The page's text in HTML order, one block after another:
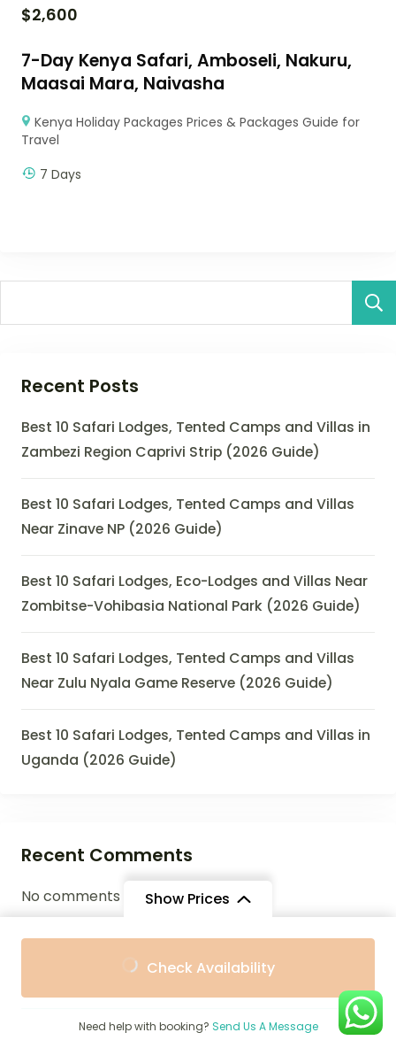
Show Prices
$1,721/ Child
Check Availability
Need help with booking? Send Us A Message
$2,600
7-Day Kenya Safari, Amboseli, Nakuru,
Maasai Mara, Naivasha
Kenya Holiday Packages Prices & Packages Guide for
Travel
7 Days
Recent Posts
Best 10 Safari Lodges, Tented Camps and Villas in
Zambezi Region Caprivi Strip (2026 Guide)
Best 10 Safari Lodges, Tented Camps and Villas
Near Zinave NP (2026 Guide)
Best 10 Safari Lodges, Eco-Lodges and Villas Near
Zombitse-Vohibasia National Park (2026 Guide)
Best 10 Safari Lodges, Tented Camps and Villas
Near Zulu Nyala Game Reserve (2026 Guide)
Best 10 Safari Lodges, Tented Camps and Villas in
Uganda (2026 Guide)
Recent Comments
No comments to show.
Archives